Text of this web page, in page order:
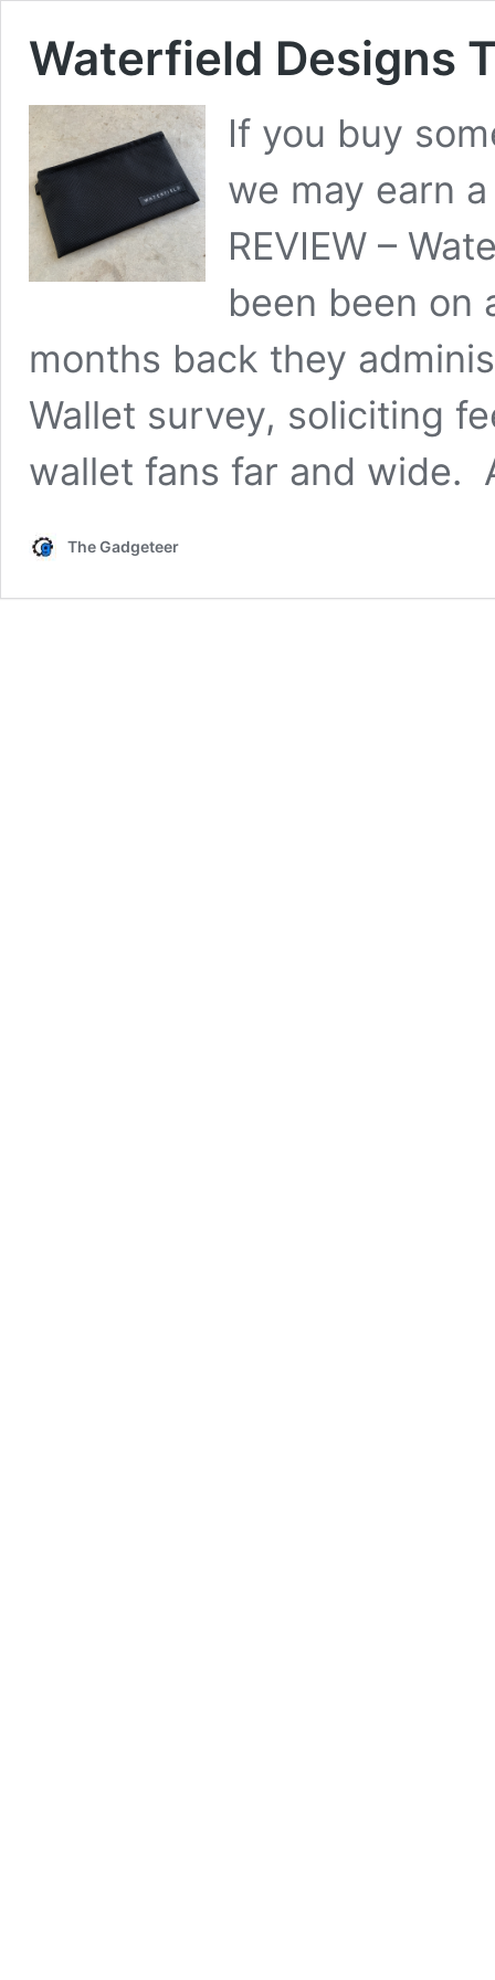
Waterfield Designs
If you buy
we may earn
REVIEW –
been been on
months back they
Wallet survey, soliciting
wallet fans far and wide.
The Gadgeteer